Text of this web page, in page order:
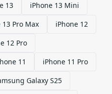
13
iPhone 13 Mini
13 Pro Max
iPhone 12
12 Pro
11
iPhone 11 Pro
Galaxy S25